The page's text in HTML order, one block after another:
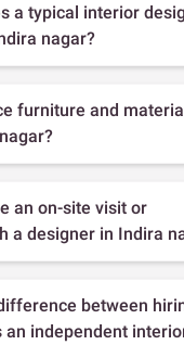
a typical interior
nagar?
furniture and
an on-site visit or
a designer in Indira
between
an independent